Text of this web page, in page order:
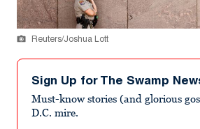
Reuters/Joshua Lott
Sign Up for The Swamp
Must-know stories (and glorious
D.C. mire.